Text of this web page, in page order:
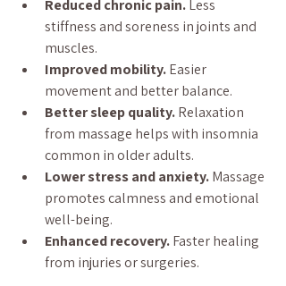
Reduced chronic pain. Less
stiffness and soreness in joints and
muscles.
Improved mobility. Easier
movement and better balance.
Better sleep quality. Relaxation
from massage helps with insomnia
common in older adults.
Lower stress and anxiety. Massage
promotes calmness and emotional
well-being.
Enhanced recovery. Faster healing
from injuries or surgeries.